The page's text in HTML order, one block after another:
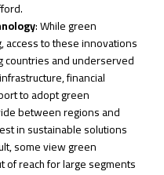
: While green
access to these innovations
countries and underserved
financial
to adopt green
between regions and
in sustainable solutions
some view green
of reach for large segments